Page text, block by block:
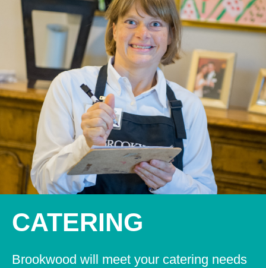
CATERING
Brookwood will meet your catering needs